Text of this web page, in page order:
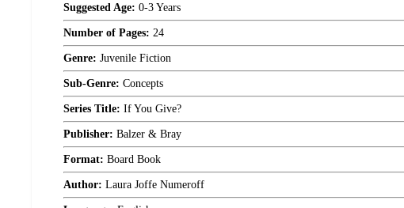
Suggested Age: 0-3 Years
Number of Pages: 24
Genre: Juvenile Fiction
Sub-Genre: Concepts
Series Title: If You Give?
Publisher: Balzer & Bray
Format: Board Book
Author: Laura Joffe Numeroff